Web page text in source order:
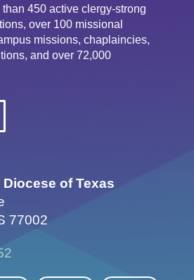
450 active clergy-strong
over 100 missional
missions, chaplaincies,
and over 72,000
of Texas
77002